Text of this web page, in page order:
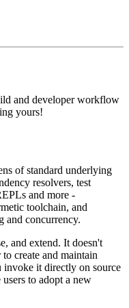
and developer workflow
yours!
of standard underlying
resolvers, test
and more -
toolchain, and
and concurrency.
and extend. It doesn't
create and maintain
invoke it directly on source
to adopt a new